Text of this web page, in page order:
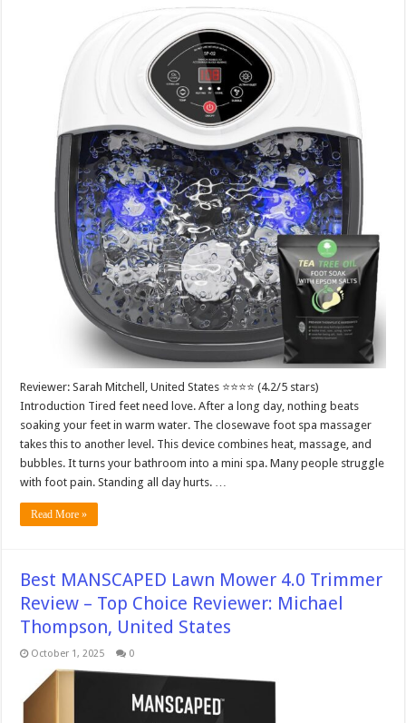
Reviewer: Sarah Mitchell, United States ⭐⭐⭐⭐ (4.2/5 stars)
Introduction Tired feet need love. After a long day, nothing beats
soaking your feet in warm water. The closewave foot spa massager
takes this to another level. This device combines heat, massage, and
bubbles. It turns your bathroom into a mini spa. Many people struggle
with foot pain. Standing all day hurts. …
Read More »
Best MANSCAPED Lawn Mower 4.0 Trimmer
Review – Top Choice Reviewer: Michael
Thompson, United States
October 1, 2025 0